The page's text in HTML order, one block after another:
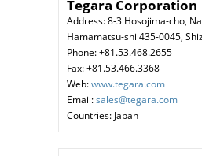
Tegara Corporation
Address: 8-3 Hosojima-cho,
Hamamatsu-shi 435-0045,
Phone: +81.53.468.2655
Fax: +81.53.466.3368
Web:www.tegara.com
Email:sales@tegara.com
Countries: Japan